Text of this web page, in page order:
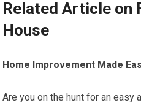
Related Article on
House
Home Improvement Made
Are you on the hunt for an easy